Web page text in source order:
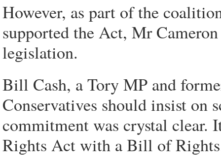
However, as part of the
supported the Act, Mr
legislation.
Bill Cash, a Tory MP and
Conservatives should insist on
commitment was crystal clear.
Rights Act with a Bill of